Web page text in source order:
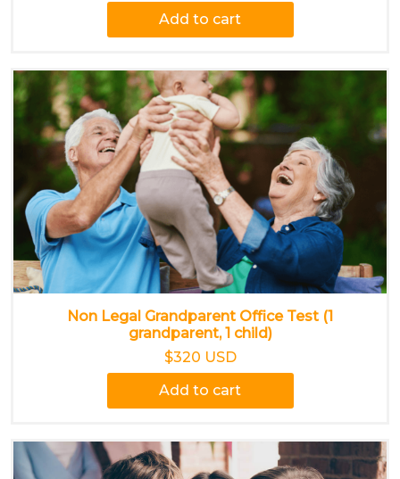
Add to cart
Non Legal Grandparent Office Test (1
grandparent, 1 child)
$320 USD
Add to cart